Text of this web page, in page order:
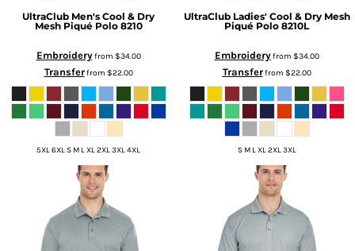
UltraClub Men's Cool & Dry
Mesh Piqué Polo 8210
Embroideryfrom $34.00
Transferfrom $22.00
5XL 6XL S M L XL 2XL 3XL 4XL
UltraClub Ladies' Cool & Dry Mesh
Piqué Polo 8210L
Embroideryfrom $34.00
Transferfrom $22.00
S M L XL 2XL 3XL